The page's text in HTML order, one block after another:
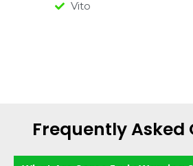
Vito
Frequently Asked